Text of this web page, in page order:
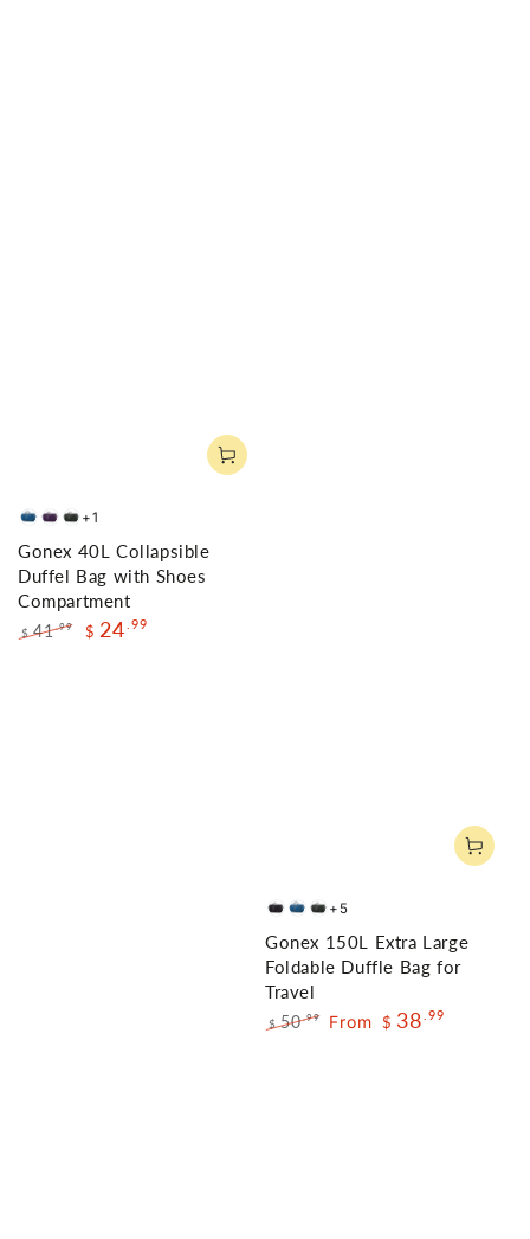
Deep
Blue
Purple
Gray
+1
Gonex 40L Collapsible
Duffel Bag with Shoes
Compartment
$ 41.99 $ 24 .99
Black
Dark
Blue
Gray
+5
Gonex 150L Extra Large
Foldable Duffle Bag for
Travel
$ 50.99 From $ 38 .99